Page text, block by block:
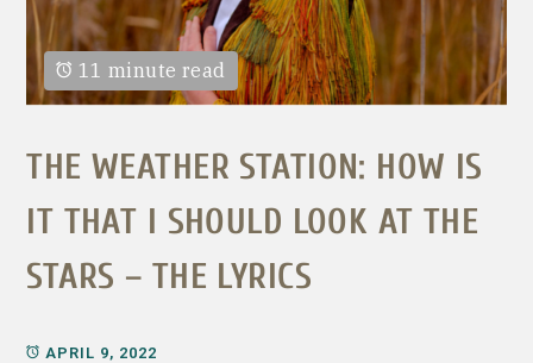
11 minute read
THE WEATHER STATION: HOW IS
IT THAT I SHOULD LOOK AT THE
STARS – THE LYRICS
APRIL 9, 2022